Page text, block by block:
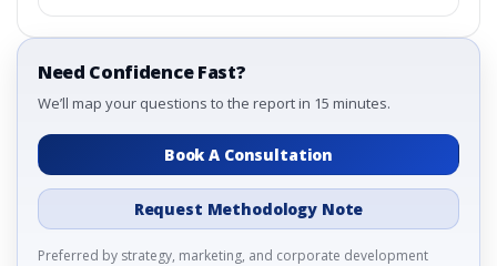
Need Confidence Fast?
We’ll map your questions to the report in 15 minutes.
Book A Consultation
Request Methodology Note
Preferred by strategy, marketing, and corporate development